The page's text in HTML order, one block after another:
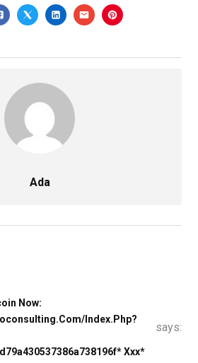
Ada
Now:
index.php?
Ххх*
says: